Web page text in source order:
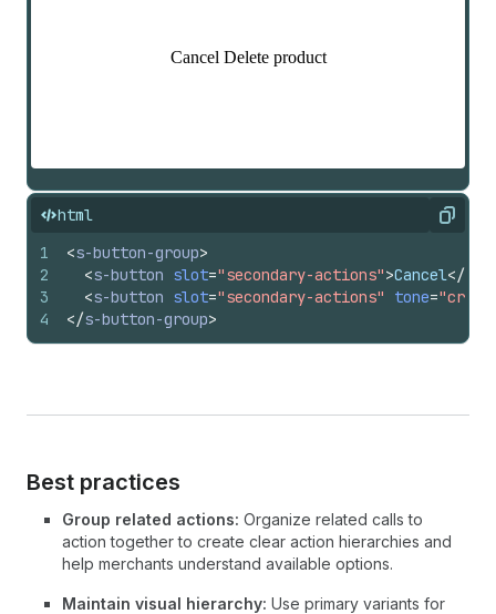
html Copy
1
2
3
4
<s-button-group>
<s-button slot="secondary-actions">Cancel</
<s-button slot="secondary-actions" tone=
</s-button-group>
Best practices
Group related actions: Organize related calls to
action together to create clear action hierarchies and
help merchants understand available options.
Maintain visual hierarchy: Use primary variants for